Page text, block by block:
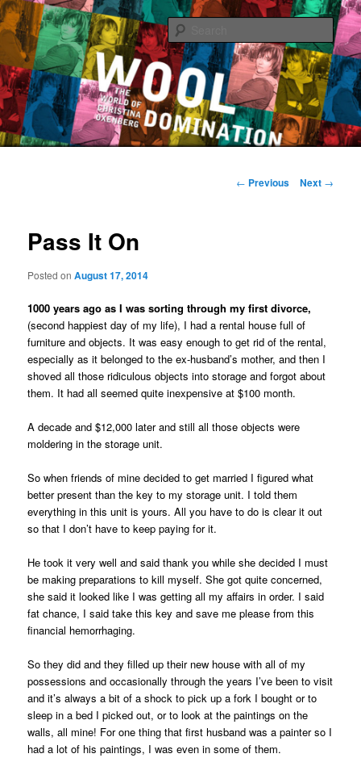
The World of Christina Oxenberg
primary
content
Post
← Previous Next →
Pass It On
Posted onAugust 17, 2014
1000 years ago as I was sorting through my first divorce,
(second happiest day of my life), I had a rental house full of
furniture and objects. It was easy enough to get rid of the rental,
especially as it belonged to the ex-husband’s mother, and then I
shoved all those ridiculous objects into storage and forgot about
them. It had all seemed quite inexpensive at $100 month.
A decade and $12,000 later and still all those objects were
moldering in the storage unit.
So when friends of mine decided to get married I figured what
better present than the key to my storage unit. I told them
everything in this unit is yours. All you have to do is clear it out
so that I don’t have to keep paying for it.
He took it very well and said thank you while she decided I must
be making preparations to kill myself. She got quite concerned,
she said it looked like I was getting all my affairs in order. I said
fat chance, I said take this key and save me please from this
financial hemorrhaging.
So they did and they filled up their new house with all of my
possessions and occasionally through the years I’ve been to visit
and it’s always a bit of a shock to pick up a fork I bought or to
sleep in a bed I picked out, or to look at the paintings on the
walls, all mine! For one thing that first husband was a painter so I
had a lot of his paintings, I was even in some of them.